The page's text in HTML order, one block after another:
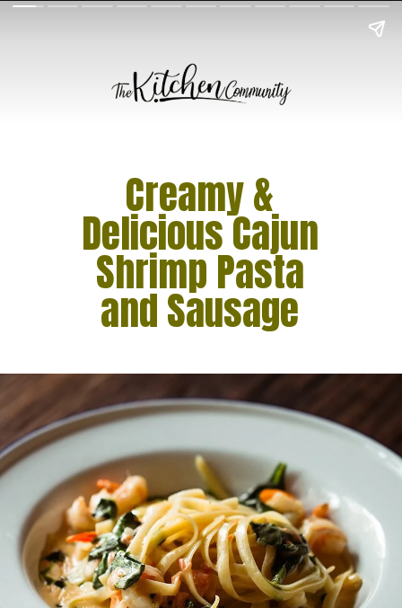
Creamy &
Delicious Cajun
Shrimp Pasta
and Sausage